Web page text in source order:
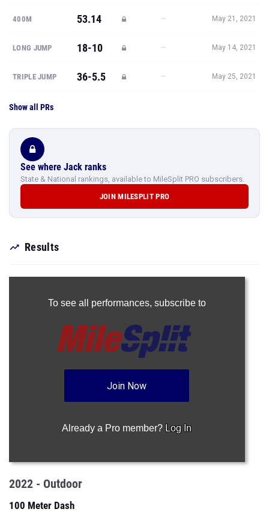
400M 53.14 — May 21, 2021
LONG JUMP 18-10 — May 14, 2021
TRIPLE JUMP 36-5.5 — May 25, 2021
Show all PRs
See where Jack ranks
State & National rankings, available to MileSplit PRO subscribers.
JOIN MILESPLIT PRO
Results
To see all performances, subscribe to
Join Now
Already a Pro member? Log In
2022 - Outdoor
100 Meter Dash